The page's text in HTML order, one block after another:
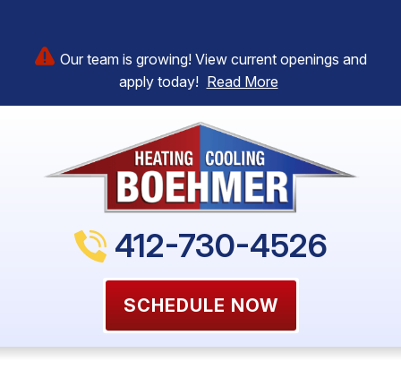
Our team is growing! View current openings and
apply today! Read More
412-730-4526
SCHEDULE NOW